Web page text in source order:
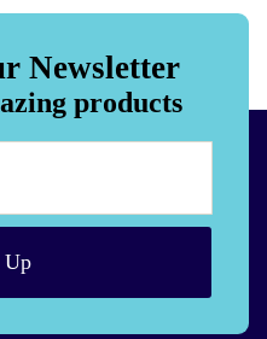
Newsletter
products
Up